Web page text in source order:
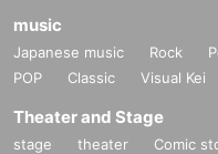
music
Japanese music Rock
POP
Classic Visual Kei
Theater and Stage
stage theater Comic